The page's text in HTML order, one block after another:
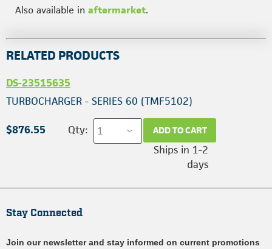
Also available in aftermarket.
RELATED PRODUCTS
DS-23515635
TURBOCHARGER - SERIES 60 (TMF5102)
$876.55 Qty: ADD TO CART
Ships in 1-2
days
Stay Connected
Join our newsletter and stay informed on current promotions